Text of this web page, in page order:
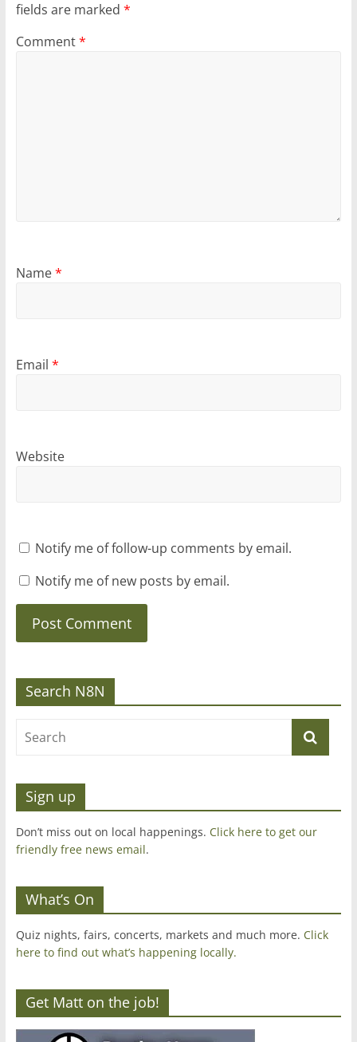
fields are marked *
Comment*
Name*
Email *
Website
Notify me of follow-up comments by email.
Notify me of new posts by email.
Search N8N
Sign up
Don’t miss out on local happenings. Click here to get our
friendly free news email.
What’s On
Quiz nights, fairs, concerts, markets and much more. Click
here to find out what’s happening locally.
Get Matt on the job!